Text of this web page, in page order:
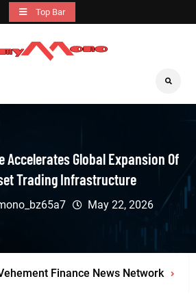
Top Bar
Search
Accelerates Global Expansion Of
Trading Infrastructure
May 22, 2026
Finance News Network